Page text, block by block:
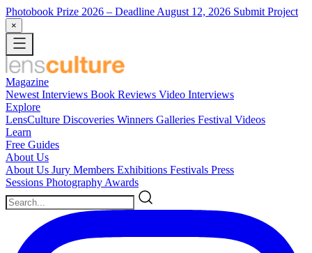
Photobook Prize 2026 – Deadline August 12, 2026 Submit Project
×
Magazine
Newest Interviews Book Reviews Video Interviews
Explore
LensCulture Discoveries Winners Galleries Festival Videos
Learn
Free Guides
About Us
About Us Jury Members Exhibitions Festivals Press
Sessions Photography Awards